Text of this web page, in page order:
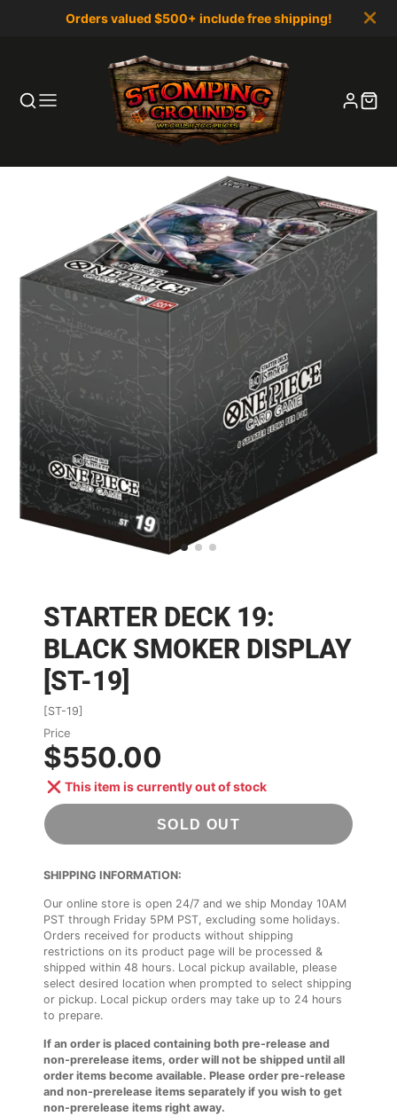
Orders valued $500+ include free shipping!
STARTER DECK 19:
BLACK SMOKER DISPLAY
[ST-19]
[ST-19]
Price
$550.00
This item is currently out of stock
SOLD OUT
SHIPPING INFORMATION:
Our online store is open 24/7 and we ship Monday 10AM
PST through Friday 5PM PST, excluding some holidays.
Orders received for products without shipping
restrictions on its product page will be processed &
shipped within 48 hours. Local pickup available, please
select desired location when prompted to select shipping
or pickup. Local pickup orders may take up to 24 hours
to prepare.
If an order is placed containing both pre-release and
non-prerelease items, order will not be shipped until all
order items become available. Please order pre-release
and non-prerelease items separately if you wish to get
non-prerelease items right away.